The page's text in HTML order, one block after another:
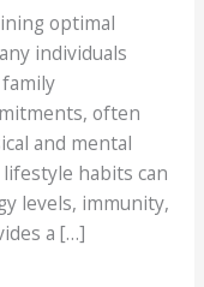
optimal
individuals
often
and mental
habits can
levels, immunity,
a […]